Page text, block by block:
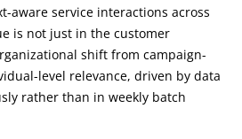
aware service interactions across
is not just in the customer
shift from campaign-
level relevance, driven by data
rather than in weekly batch